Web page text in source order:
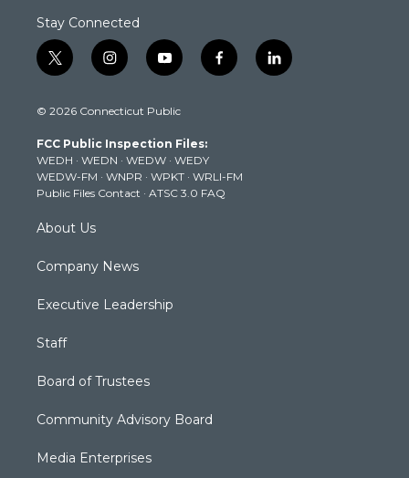
Stay Connected
t
w
t
e
r
i
n
t
g
r
a
m
y
o
t
b
e
f
a
k
l
i
© 2026 Connecticut Public
FCC Public Inspection Files:
WEDH · WEDN · WEDW · WEDY
WEDW-FM · WNPR · WPKT · WRLI-FM
Public Files Contact · ATSC 3.0 FAQ
About Us
Company News
Executive Leadership
Staff
Board of Trustees
Community Advisory Board
Media Enterprises